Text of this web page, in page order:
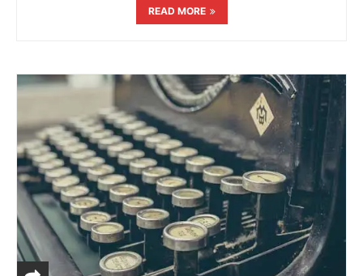
READ MORE